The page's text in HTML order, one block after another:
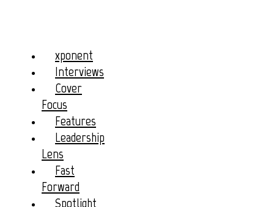
xponent
Interviews
Cover
Focus
Features
Leadership
Lens
Fast
Forward
Spotlight